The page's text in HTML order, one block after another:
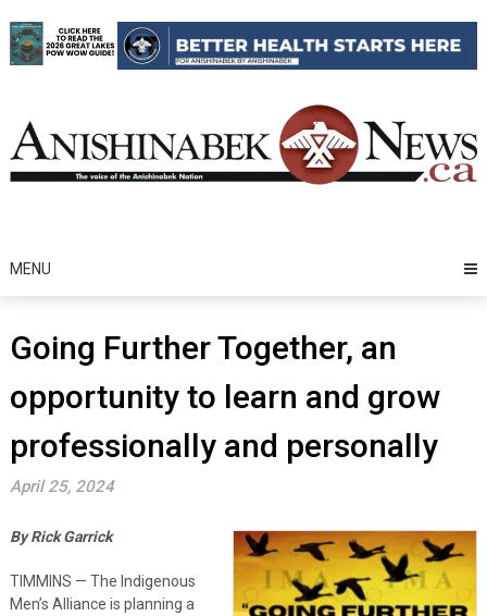
to
content
MENU
Going Further Together, an
opportunity to learn and grow
professionally and personally
April 25, 2024
By Rick Garrick
TIMMINS — The Indigenous
Men’s Alliance is planning a